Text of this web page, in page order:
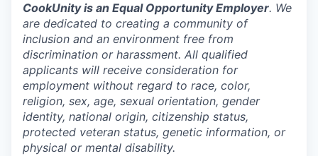
CookUnity is an Equal Opportunity Employer. We
are dedicated to creating a community of
inclusion and an environment free from
discrimination or harassment. All qualified
applicants will receive consideration for
employment without regard to race, color,
religion, sex, age, sexual orientation, gender
identity, national origin, citizenship status,
protected veteran status, genetic information, or
physical or mental disability.